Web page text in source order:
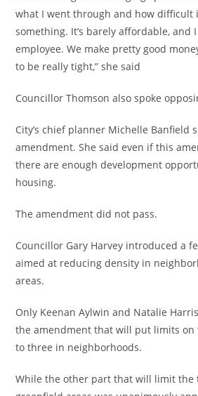
what I went through and how difficult
something. It’s barely affordable, and
employee. We make pretty good
to be really tight,” she said
Councillor Thomson also spoke
City’s chief planner Michelle Banfield
amendment. She said even if this
there are enough development
housing.
The amendment did not pass.
Councillor Gary Harvey introduced a
aimed at reducing density in
areas.
Only Keenan Aylwin and Natalie
the amendment that will put limits on
to three in neighborhoods.
While the other part that will limit the